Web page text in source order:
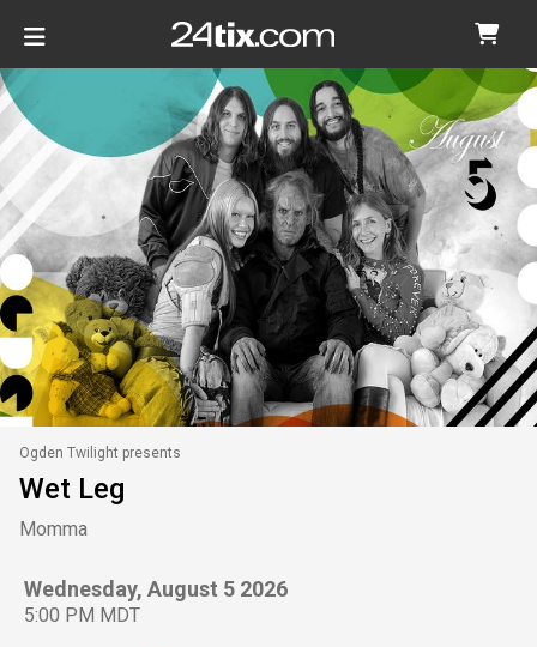
Ogden Twilight presents
Wet Leg
Momma
Wednesday, August 5 2026
5:00 PM MDT